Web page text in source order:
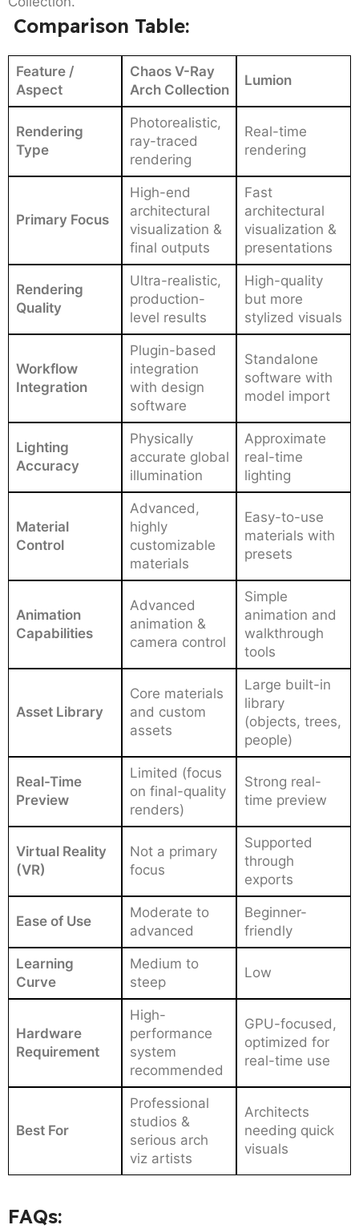
Comparison Table:
Feature /
Aspect
Chaos V-Ray
Arch Collection
Lumion
Rendering
Type
Photorealistic,
ray-traced
rendering
Real-time
rendering
Primary Focus
High-end
architectural
visualization &
final outputs
Fast
architectural
visualization &
presentations
Rendering
Quality
Ultra-realistic,
production-
level results
High-quality
but more
stylized visuals
Workflow
Integration
Plugin-based
integration
with design
software
Standalone
software with
model import
Lighting
Accuracy
Physically
accurate global
illumination
Approximate
real-time
lighting
Material
Control
Advanced,
highly
customizable
materials
Easy-to-use
materials with
presets
Animation
Capabilities
Advanced
animation &
camera control
Simple
animation and
walkthrough
tools
Asset Library
Core materials
and custom
assets
Large built-in
library
(objects, trees,
people)
Real-Time
Preview
Limited (focus
on final-quality
renders)
Strong real-
time preview
Virtual Reality
(VR)
Not a primary
focus
Supported
through
exports
Ease of Use
Moderate to
advanced
Beginner-
friendly
Learning
Curve
Medium to
steep
Low
Hardware
Requirement
High-
performance
system
recommended
GPU-focused,
optimized for
real-time use
Best For
Professional
studios &
serious arch
viz artists
Architects
needing quick
visuals
FAQs: